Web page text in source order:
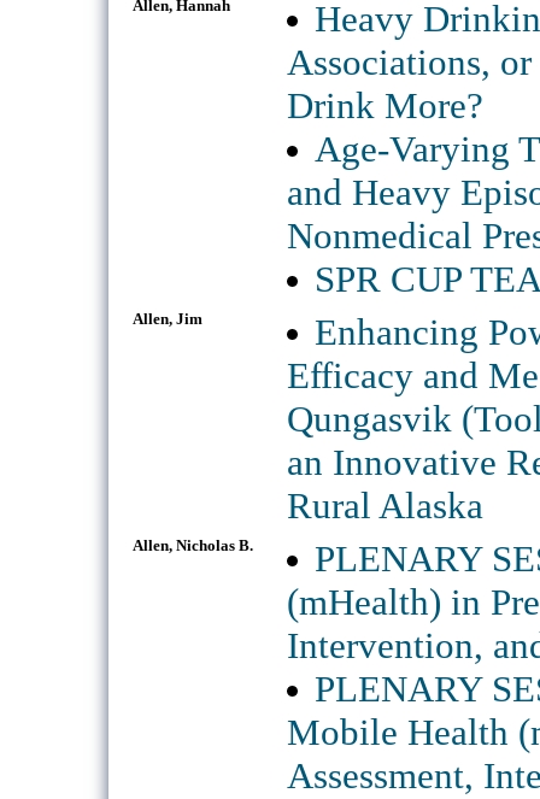
Allen, Hannah
Heavy
Associations, or
Drink More?
Age-Varying
and Heavy
Nonmedical
SPR CUP
Allen, Jim
Enhancing
Efficacy and
Qungasvik
an Innovative
Rural Alaska
Allen, Nicholas B.
PLENARY
(mHealth) in
Intervention,
PLENARY
Mobile Health
Assessment,